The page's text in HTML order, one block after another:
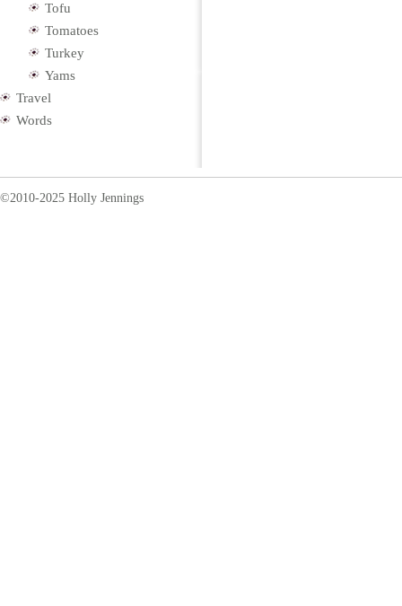
Tofu
Tomatoes
Turkey
Yams
Travel
Words
©2010-2025 Holly Jennings